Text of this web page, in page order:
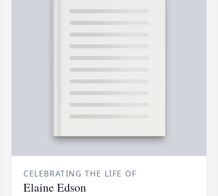
CELEBRATING THE LIFE OF
Elaine Edson